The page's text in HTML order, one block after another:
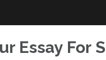
Essay For